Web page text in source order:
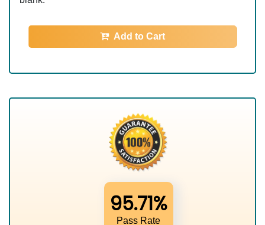
Add to Cart
95.71%
Pass Rate